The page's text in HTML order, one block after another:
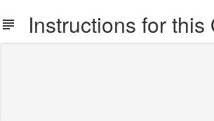
Instructions for